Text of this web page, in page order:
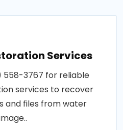
Services
558-3767 for reliable
services to recover
and files from water